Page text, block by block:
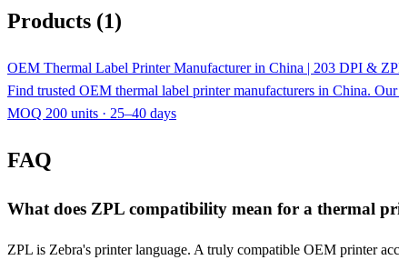
Products (1)
OEM Thermal Label Printer Manufacturer in China | 203 DPI &
Find trusted OEM thermal label printer manufacturers in China.
MOQ 200 units · 25–40 days
FAQ
What does ZPL compatibility mean for a thermal
ZPL is Zebra's printer language. A truly compatible OEM printer